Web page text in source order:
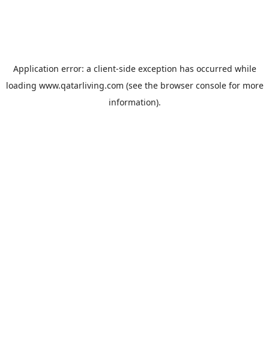
Application error: a client-side exception has occurred while
loading www.qatarliving.com (see the browser consolefor more
information).